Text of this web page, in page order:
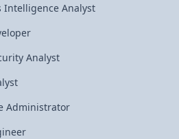
Intelligence Analyst
Analyst
Administrator